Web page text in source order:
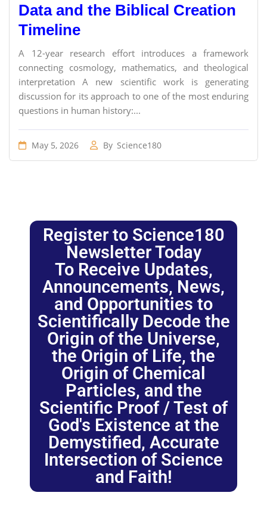
Data and the Biblical Creation
Timeline
A 12-year research effort introduces a framework
connecting cosmology, mathematics, and theological
interpretation A new scientific work is generating
discussion for its approach to one of the most enduring
questions in human history:...
May 5, 2026 By Science180
Register to Science180
Newsletter Today
To Receive Updates,
Announcements, News,
and Opportunities to
Scientifically Decode the
Origin of the Universe,
the Origin of Life, the
Origin of Chemical
Particles, and the
Scientific Proof / Test of
God's Existence at the
Demystified, Accurate
Intersection of Science
and Faith!